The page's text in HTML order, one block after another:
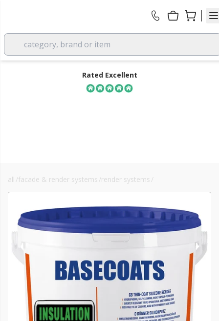
category, brand or item
Rated Excellent
FREE DELIVERY
FREE PROMISE
we’ll beat by 5%
all /facade & render systems /render systems /